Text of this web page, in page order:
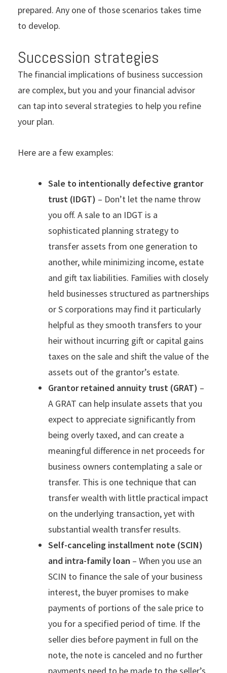
prepared. Any one of those scenarios takes time
to develop.
Succession strategies
The financial implications of business succession
are complex, but you and your financial advisor
can tap into several strategies to help you refine
your plan.
Here are a few examples:
Sale to intentionally defective grantor
trust (IDGT) – Don’t let the name throw
you off. A sale to an IDGT is a
sophisticated planning strategy to
transfer assets from one generation to
another, while minimizing income, estate
and gift tax liabilities. Families with closely
held businesses structured as partnerships
or S corporations may find it particularly
helpful as they smooth transfers to your
heir without incurring gift or capital gains
taxes on the sale and shift the value of the
assets out of the grantor’s estate.
Grantor retained annuity trust (GRAT) –
A GRAT can help insulate assets that you
expect to appreciate significantly from
being overly taxed, and can create a
meaningful difference in net proceeds for
business owners contemplating a sale or
transfer. This is one technique that can
transfer wealth with little practical impact
on the underlying transaction, yet with
substantial wealth transfer results.
Self-canceling installment note (SCIN)
and intra-family loan – When you use an
SCIN to finance the sale of your business
interest, the buyer promises to make
payments of portions of the sale price to
you for a specified period of time. If the
seller dies before payment in full on the
note, the note is canceled and no further
payments need to be made to the seller’s